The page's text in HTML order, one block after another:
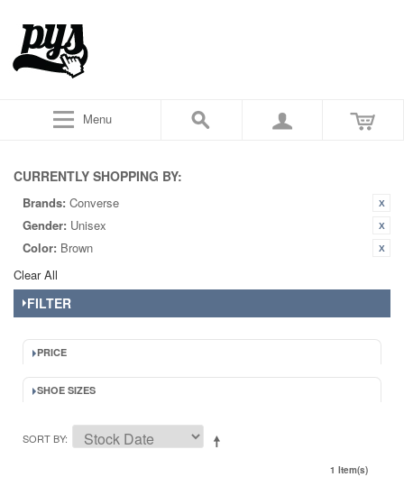
Menu
CURRENTLY SHOPPING BY:
Brands: Converse
Gender: Unisex
Color: Brown
Clear All
FILTER
PRICE
SHOE SIZES
SORT BY
1 Item(s)